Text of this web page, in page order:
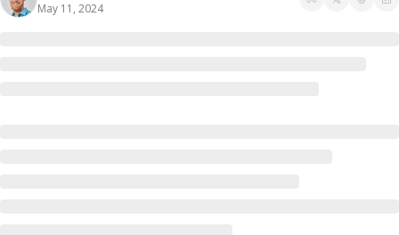
May 11, 2024